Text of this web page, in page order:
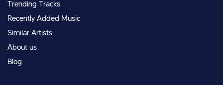
Trending Tracks
Recently Added Music
Similar Artists
About us
Blog